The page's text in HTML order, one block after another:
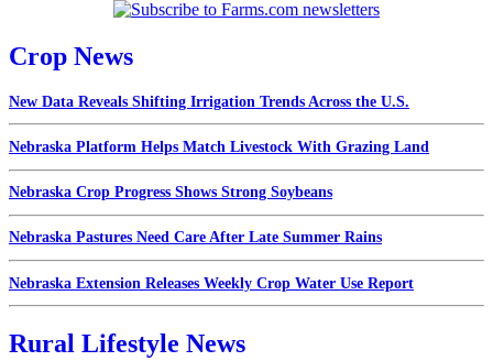
Crop News
New Data Reveals Shifting Irrigation Trends Across the U.S.
Nebraska Platform Helps Match Livestock With Grazing Land
Nebraska Crop Progress Shows Strong Soybeans
Nebraska Pastures Need Care After Late Summer Rains
Nebraska Extension Releases Weekly Crop Water Use Report
Rural Lifestyle News